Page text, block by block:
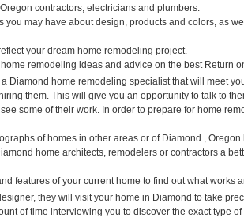
contractors, electricians and plumbers.
you may have about design, products and colors, as
your dream home remodeling project.
remodeling ideas and advice on the best Return
Diamond home remodeling specialist that will meet
them. This will give you an opportunity to talk to
some of their work. In order to prepare for home
of homes in other areas or of Diamond ,
home architects, remodelers or contractors a
features of your current home to find out what works
they will visit your home in Diamond to take
of time interviewing you to discover the exact type